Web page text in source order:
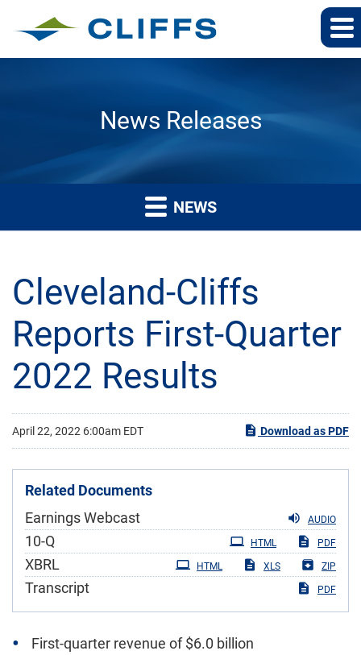
News Releases
NEWS
Cleveland-Cliffs
Reports First-Quarter
2022 Results
April 22, 2022 6:00am EDT Download as PDF
Related Documents
AUDIO
Earnings Webcast
10-QFiling PDF
HTML
XBRL ZIP
XLS
HTML
Transcript PDF
First-quarter revenue of $6.0 billion